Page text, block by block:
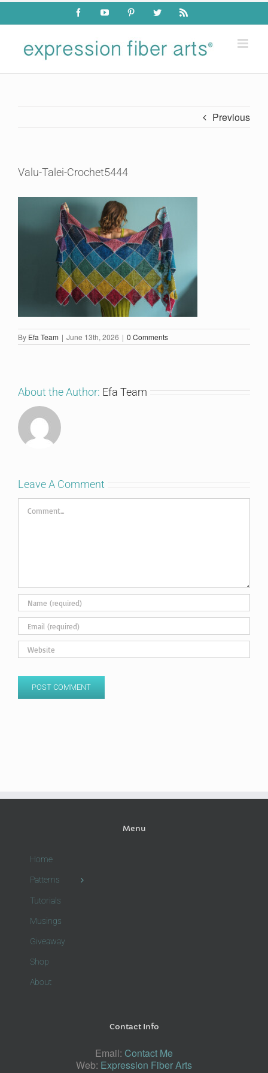
Skip
content
FacebookYouTube PinterestTwitter Rss
Previous
Valu-Talei-Crochet5444
By Efa Team | June 13th, 2026 | 0 Comments
About the Author: Efa Team
Leave A Comment
Comment
Menu
Home
Patterns
Tutorials
Musings
Giveaway
Shop
About
Contact Info
Email: Contact Me
Web: Expression Fiber Arts